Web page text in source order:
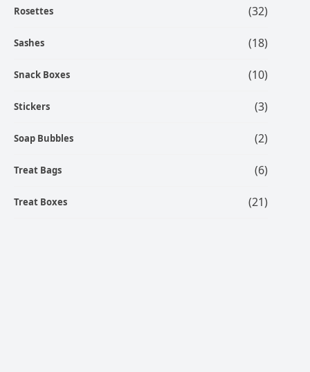
Rosettes (32)
Sashes (18)
Snack Boxes (10)
Stickers (3)
Soap Bubbles (2)
Treat Bags (6)
Treat Boxes (21)